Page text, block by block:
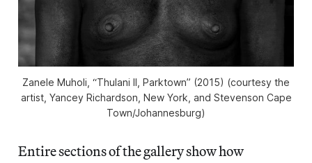
Zanele Muholi, “Thulani II, Parktown” (2015) (courtesy the
artist, Yancey Richardson, New York, and Stevenson Cape
Town/Johannesburg)
Entire sections of the gallery show how